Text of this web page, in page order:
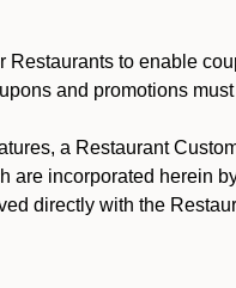
Restaurants to enable
and promotions
a Restaurant
are incorporated herein
directly with the